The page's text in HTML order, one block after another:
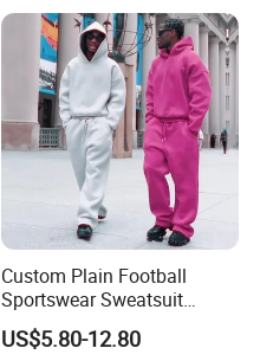
Custom Plain Football
Sportswear Sweatsuit
Sweatpants Hoodie Sports
Suits Set Tracksuit Men
US$5.80-12.80